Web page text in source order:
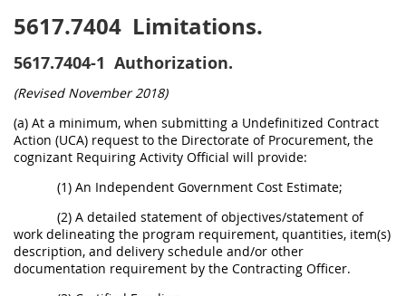
5617.7404 Limitations.
5617.7404-1 Authorization.
(Revised November 2018)
(a) At a minimum, when submitting a Undefinitized Contract
Action (UCA) request to the Directorate of Procurement, the
cognizant Requiring Activity Official will provide:
(1) An Independent Government Cost Estimate;
(2) A detailed statement of objectives/statement of
work delineating the program requirement, quantities, item(s)
description, and delivery schedule and/or other
documentation requirement by the Contracting Officer.